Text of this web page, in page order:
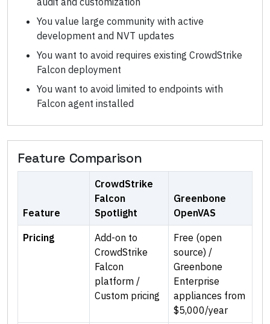
You value large community with active
development and NVT updates
You want to avoid requires existing CrowdStrike
Falcon deployment
You want to avoid limited to endpoints with
Falcon agent installed
Feature Comparison
Feature
CrowdStrike
Falcon
Spotlight
Greenbone
OpenVAS
Pricing
Add-on to
CrowdStrike
Falcon
platform /
Custom pricing
Free (open
source) /
Greenbone
Enterprise
appliances from
$5,000/year